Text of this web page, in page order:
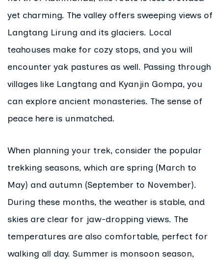
yet charming. The valley offers sweeping views of
Langtang Lirung and its glaciers. Local
teahouses make for cozy stops, and you will
encounter yak pastures as well. Passing through
villages like Langtang and Kyanjin Gompa, you
can explore ancient monasteries. The sense of
peace here is unmatched.
When planning your trek, consider the popular
trekking seasons, which are spring (March to
May) and autumn (September to November).
During these months, the weather is stable, and
skies are clear for jaw-dropping views. The
temperatures are also comfortable, perfect for
walking all day. Summer is monsoon season,